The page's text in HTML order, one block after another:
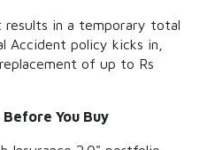
results in a temporary total
Accident policy kicks in,
of up to Rs
You Buy